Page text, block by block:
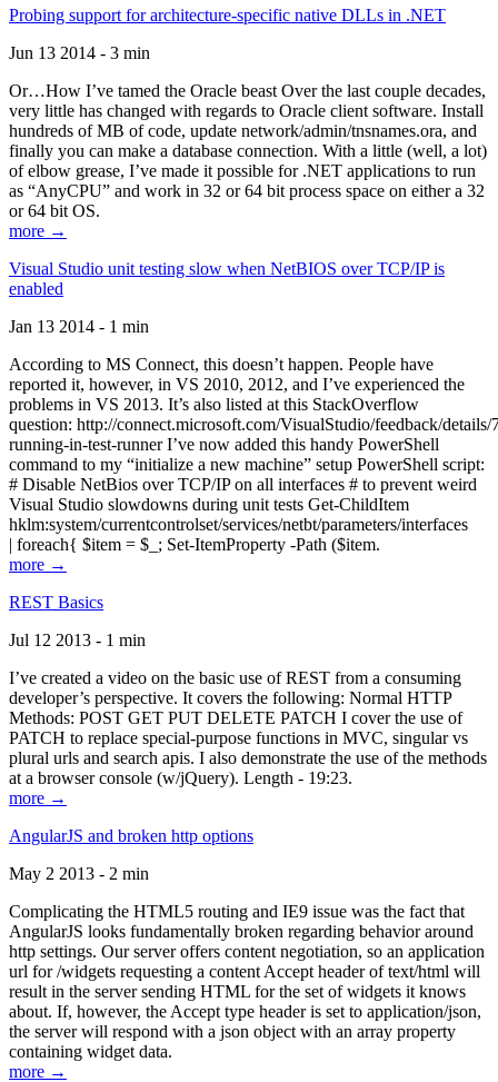
Probing support for architecture-specific native DLLs in .NET
Jun 13 2014 - 3 min
Or…How I’ve tamed the Oracle beast Over the last couple decades,
very little has changed with regards to Oracle client software. Install
hundreds of MB of code, update network/admin/tnsnames.ora, and
finally you can make a database connection. With a little (well, a lot)
of elbow grease, I’ve made it possible for .NET applications to run
as “AnyCPU” and work in 32 or 64 bit process space on either a 32
or 64 bit OS.
more →
Visual Studio unit testing slow when NetBIOS over TCP/IP is
enabled
Jan 13 2014 - 1 min
According to MS Connect, this doesn’t happen. People have
reported it, however, in VS 2010, 2012, and I’ve experienced the
problems in VS 2013. It’s also listed at this StackOverflow
question: http://connect.microsoft.com/VisualStudio/feedback/
running-in-test-runner I’ve now added this handy PowerShell
command to my “initialize a new machine” setup PowerShell script:
# Disable NetBios over TCP/IP on all interfaces # to prevent weird
Visual Studio slowdowns during unit tests Get-ChildItem
hklm:system/currentcontrolset/services/netbt/parameters/interfaces
| foreach{ $item = $_; Set-ItemProperty -Path ($item.
more →
REST Basics
Jul 12 2013 - 1 min
I’ve created a video on the basic use of REST from a consuming
developer’s perspective. It covers the following: Normal HTTP
Methods: POST GET PUT DELETE PATCH I cover the use of
PATCH to replace special-purpose functions in MVC, singular vs
plural urls and search apis. I also demonstrate the use of the methods
at a browser console (w/jQuery). Length - 19:23.
more →
AngularJS and broken http options
May 2 2013 - 2 min
Complicating the HTML5 routing and IE9 issue was the fact that
AngularJS looks fundamentally broken regarding behavior around
http settings. Our server offers content negotiation, so an application
url for /widgets requesting a content Accept header of text/html will
result in the server sending HTML for the set of widgets it knows
about. If, however, the Accept type header is set to application/json,
the server will respond with a json object with an array property
containing widget data.
more →